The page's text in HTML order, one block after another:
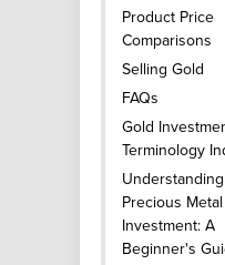
Product Price
Comparisons
Selling Gold
FAQs
Gold
Terminology
Understanding
Precious Metal
Investment: A
Beginner's